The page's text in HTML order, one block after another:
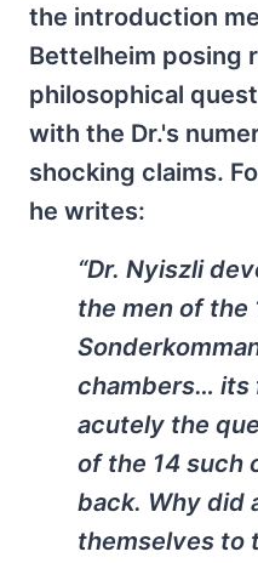
the introduction
Bettelheim posing
philosophical
with the Dr.'s
shocking claims.
he writes:
“Dr. Nyiszli
the men of the
chambers… its
acutely the
of the 14 such
back. Why did
themselves to